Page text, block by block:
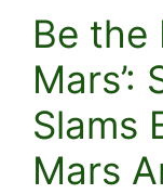
Be the
Mars’:
Slams
Mars